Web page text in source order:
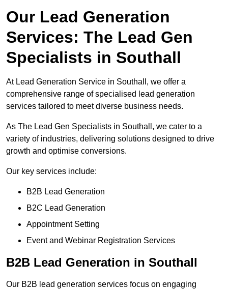
Our Lead Generation
Services: The Lead Gen
Specialists in Southall
At Lead Generation Service in Southall, we offer a
comprehensive range of specialised lead generation
services tailored to meet diverse business needs.
As The Lead Gen Specialists in Southall, we cater to a
variety of industries, delivering solutions designed to drive
growth and optimise conversions.
Our key services include:
B2B Lead Generation
B2C Lead Generation
Appointment Setting
Event and Webinar Registration Services
B2B Lead Generation in Southall
Our B2B lead generation services focus on engaging